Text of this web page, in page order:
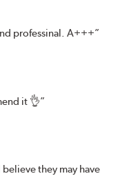
professinal. A+++”
it 👌”
they may have